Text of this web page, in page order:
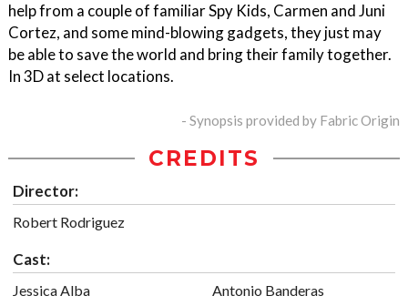
help from a couple of familiar Spy Kids, Carmen and Juni
Cortez, and some mind-blowing gadgets, they just may
be able to save the world and bring their family together.
In 3D at select locations.
- Synopsis provided by Fabric Origin
CREDITS
Director:
Robert Rodriguez
Cast:
Jessica Alba
Antonio Banderas